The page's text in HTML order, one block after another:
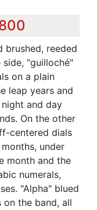
brushed, reeded
side, "guilloché"
on a plain
leap years and
and day
On the other
centered dials
under
month and the
numerals,
"Alpha" blued
on the band, all